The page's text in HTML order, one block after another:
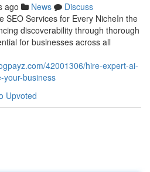
ago News
Discuss
SEO Services for Every NicheIn the
discoverability through thorough
for businesses across all
42001306/hire-expert-ai-
your-business
Upvoted